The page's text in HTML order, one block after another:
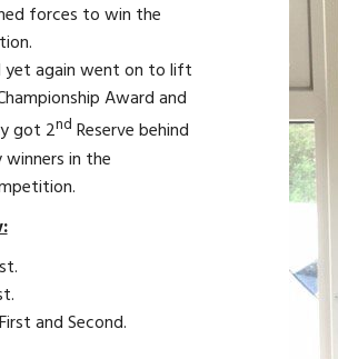
forces to win the
yet again went on to lift
Award and
got 2nd Reserve behind
in the
and Second.